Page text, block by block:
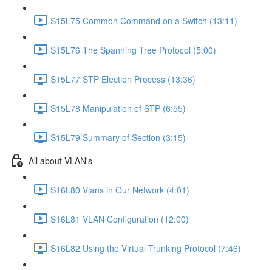
S15L75 Common Command on a Switch (13:11)
S15L76 The Spanning Tree Protocol (5:00)
S15L77 STP Election Process (13:36)
S15L78 Manipulation of STP (6:55)
S15L79 Summary of Section (3:15)
All about VLAN's
S16L80 Vlans in Our Network (4:01)
S16L81 VLAN Configuration (12:00)
S16L82 Using the Virtual Trunking Protocol (7:46)